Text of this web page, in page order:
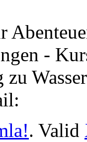
-
zu
. Valid